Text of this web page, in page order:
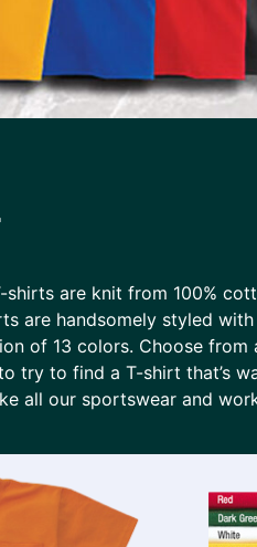
are knit from 100%
are handsomely styled
of 13 colors. Choose from
try to find a T-shirt that’s
all our sportswear and